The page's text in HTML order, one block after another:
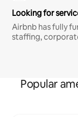
Looking for
Airbnb has fully
staffing,
Popular